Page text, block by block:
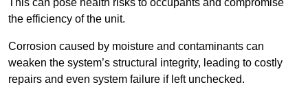
This can pose health risks to occupants and compromise
the efficiency of the unit.
Corrosion caused by moisture and contaminants can
weaken the system’s structural integrity, leading to costly
repairs and even system failure if left unchecked.